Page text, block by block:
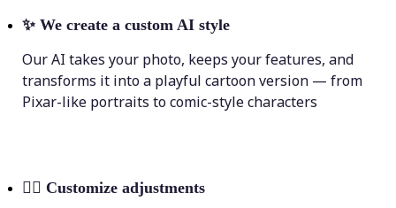
✨ We create a custom AI style
Our AI takes your photo, keeps your features, and
transforms it into a playful cartoon version — from
Pixar-like portraits to comic-style characters
💁‍♀️ Customize adjustments